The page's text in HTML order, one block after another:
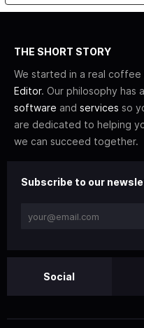
THE SHORT STORY
We started in a real
Editor. Our philosophy has
software and services so
are dedicated to helping
we can succeed together.
Subscribe to our
Social